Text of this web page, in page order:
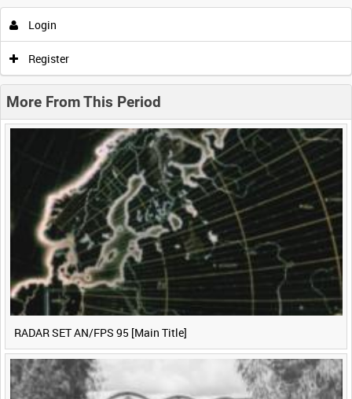
0:45 0:50
<Previous 1 Next>
Login
Register
More From This Period
RADAR SET AN/FPS 95 [Main Title]